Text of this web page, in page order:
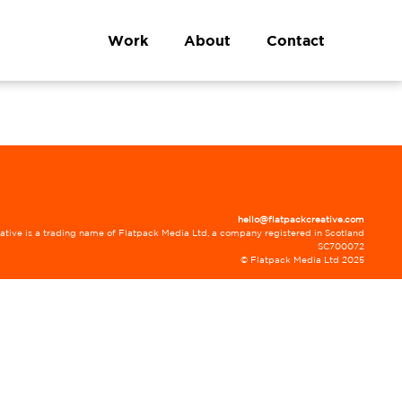
Work About Contact
hello@flatpackcreative.com
is a trading name of Flatpack Media Ltd, a company registered in Scotland
SC700072
© Flatpack Media Ltd 2025